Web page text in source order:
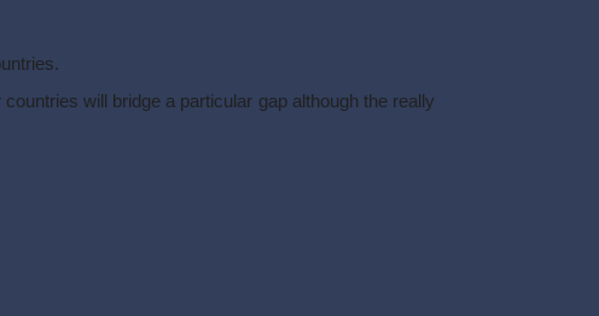
will bridge a particular gap although the really